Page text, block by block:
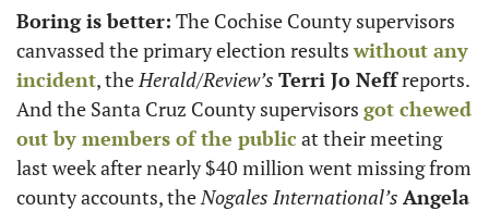
Boring is better: The Cochise County supervisors
canvassed the primary election results without any
incident, the Herald/Review’s Terri Jo Neff reports.
And the Santa Cruz County supervisors got chewed
out by members of the public at their meeting
last week after nearly $40 million went missing from
county accounts, the Nogales International’s Angela